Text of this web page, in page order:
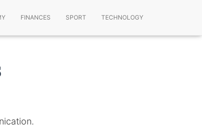
FINANCES SPORT TECHNOLOGY